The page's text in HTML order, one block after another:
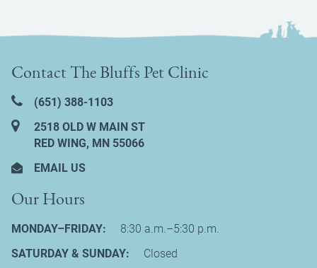
Contact The Bluffs Pet Clinic
(651) 388‑1103
2518 OLD W MAIN ST
RED WING, MN 55066
EMAIL US
Our Hours
MONDAY–FRIDAY:
8:30 a.m.–5:30 p.m.
SATURDAY & SUNDAY:
Closed